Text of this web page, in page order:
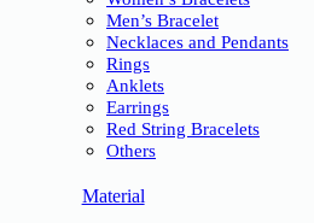
Men’s Bracelet
Necklaces and Pendants
Rings
Anklets
Earrings
Red String Bracelets
Others
Material